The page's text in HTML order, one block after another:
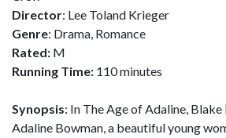
Director: Lee Toland Krieger
Genre: Drama, Romance
Rated: M
Running Time: 110 minutes
Synopsis: In The Age of Adaline, Blake
Adaline Bowman, a beautiful young